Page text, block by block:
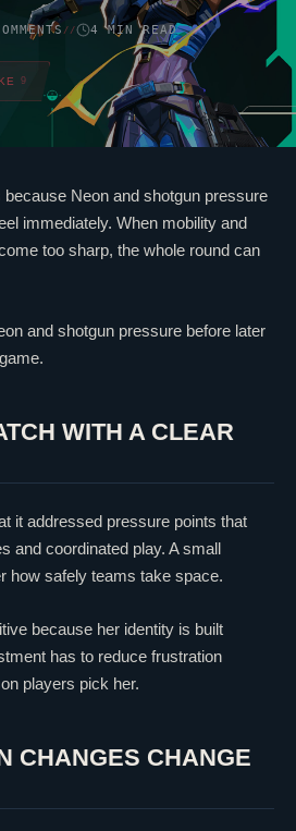
// 4 MIN READ
9
because Neon and shotgun pressure
immediately. When mobility and
too sharp, the whole round can
and shotgun pressure before later
WITH A CLEAR
it addressed pressure points that
and coordinated play. A small
how safely teams take space.
because her identity is built
has to reduce frustration
players pick her.
CHANGES CHANGE